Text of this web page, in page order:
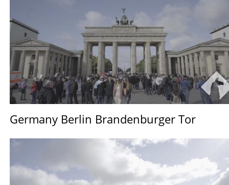
Germany Berlin Brandenburger Tor